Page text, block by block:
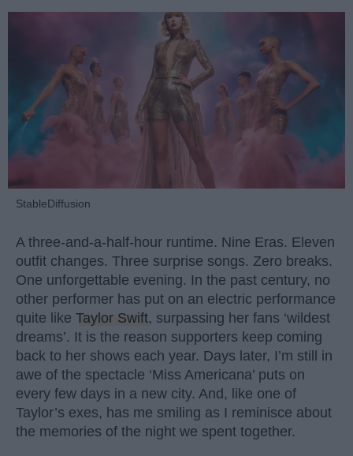
StableDiffusion
A three-and-a-half-hour runtime. Nine Eras. Eleven
outfit changes. Three surprise songs. Zero breaks.
One unforgettable evening. In the past century, no
other performer has put on an electric performance
quite like Taylor Swift, surpassing her fans ‘wildest
dreams’. It is the reason supporters keep coming
back to her shows each year. Days later, I’m still in
awe of the spectacle ‘Miss Americana’ puts on
every few days in a new city. And, like one of
Taylor’s exes, has me smiling as I reminisce about
the memories of the night we spent together.